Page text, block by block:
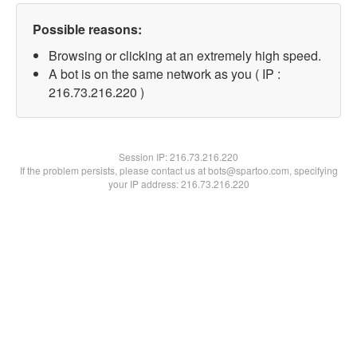
Possible reasons:
Browsing or clicking at an extremely high speed.
A bot is on the same network as you ( IP :
216.73.216.220 )
Session IP:216.73.216.220
If the problem persists, please contact us at bots@spartoo.com, specifying
your IP address: 216.73.216.220